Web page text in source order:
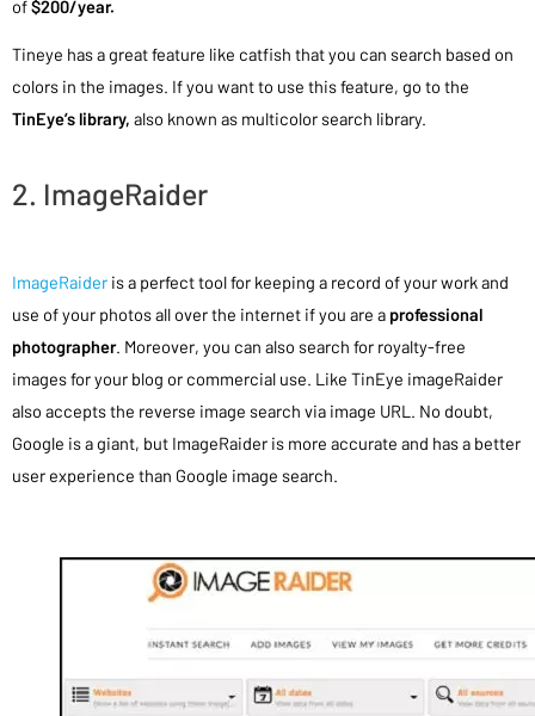
of$200/year.
Tineye has a great feature like catfish that you can search based on
colors in the images. If you want to use this feature, go to the
TinEye’s library, also known as multicolor search library.
2. ImageRaider
ImageRaider is a perfect tool for keeping a record of your work and
use of your photos all over the internet if you are a professional
photographer. Moreover, you can also search for royalty-free
images for your blog or commercial use. Like TinEye imageRaider
also accepts the reverse image search via image URL. No doubt,
Google is a giant, but ImageRaider is more accurate and has a better
user experience than Google image search.